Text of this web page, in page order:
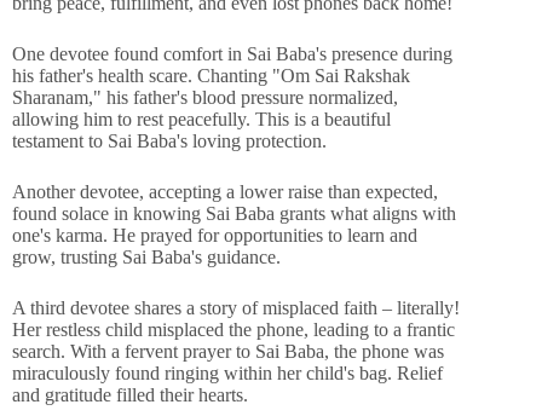
One devotee found comfort in Sai Baba's presence during
his father's health scare. Chanting "Om Sai Rakshak
Sharanam," his father's blood pressure normalized,
allowing him to rest peacefully. This is a beautiful
testament to Sai Baba's loving protection.
Another devotee, accepting a lower raise than expected,
found solace in knowing Sai Baba grants what aligns with
one's karma. He prayed for opportunities to learn and
grow, trusting Sai Baba's guidance.
A third devotee shares a story of misplaced faith – literally!
Her restless child misplaced the phone, leading to a frantic
search. With a fervent prayer to Sai Baba, the phone was
miraculously found ringing within her child's bag. Relief
and gratitude filled their hearts.